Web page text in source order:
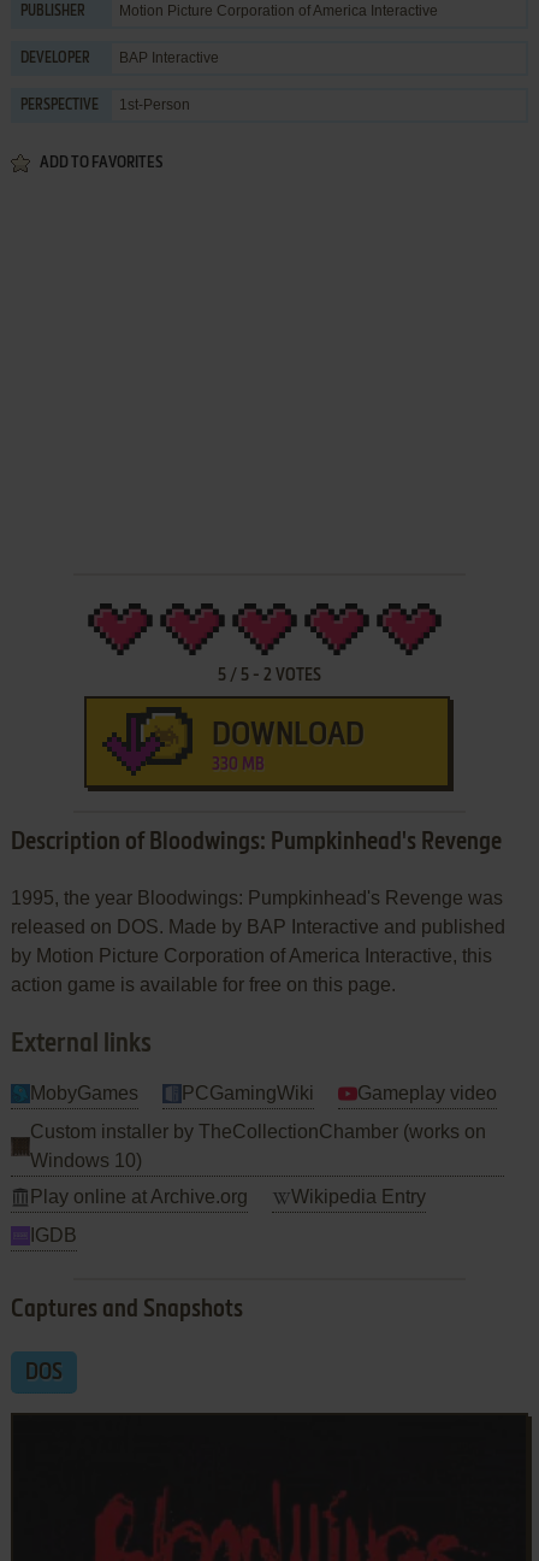
PUBLISHER Motion Picture Corporation of America Interactive
DEVELOPER BAP Interactive
PERSPECTIVE 1st-Person
ADD TO FAVORITES
5/ 5- 2 VOTES
DOWNLOAD
330 MB
Description of Bloodwings: Pumpkinhead's Revenge
1995, the year Bloodwings: Pumpkinhead's Revenge was
released on DOS. Made by BAP Interactive and published
by Motion Picture Corporation of America Interactive, this
action game is available for free on this page.
External links
MobyGames PCGamingWiki
Gameplay video
Custom installer by TheCollectionChamber (works on
Windows 10)
Play online at Archive.org
Wikipedia Entry
IGDB
Captures and Snapshots
DOS